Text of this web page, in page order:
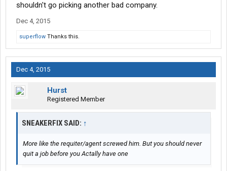
shouldn't go picking another bad company.
Dec 4, 2015
superflow Thanks this.
Dec 4, 2015
Hurst
Registered Member
SNEAKERFIX SAID: ↑
More like the requiter/agent screwed him. But you should never
quit a job before you Actally have one